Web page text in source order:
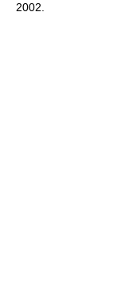
2002.